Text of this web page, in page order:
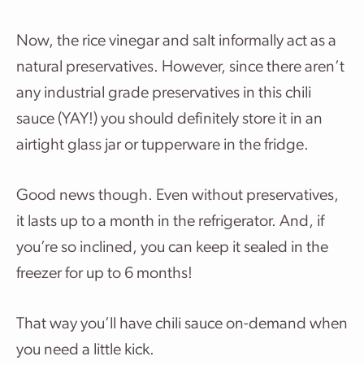
Now, the rice vinegar and salt informally act as a
natural preservatives. However, since there aren’t
any industrial grade preservatives in this chili
sauce (YAY!) you should definitely store it in an
airtight glass jar or tupperware in the fridge.
Good news though. Even without preservatives,
it lasts up to a month in the refrigerator. And, if
you’re so inclined, you can keep it sealed in the
freezer for up to 6 months!
That way you’ll have chili sauce on-demand when
you need a little kick.